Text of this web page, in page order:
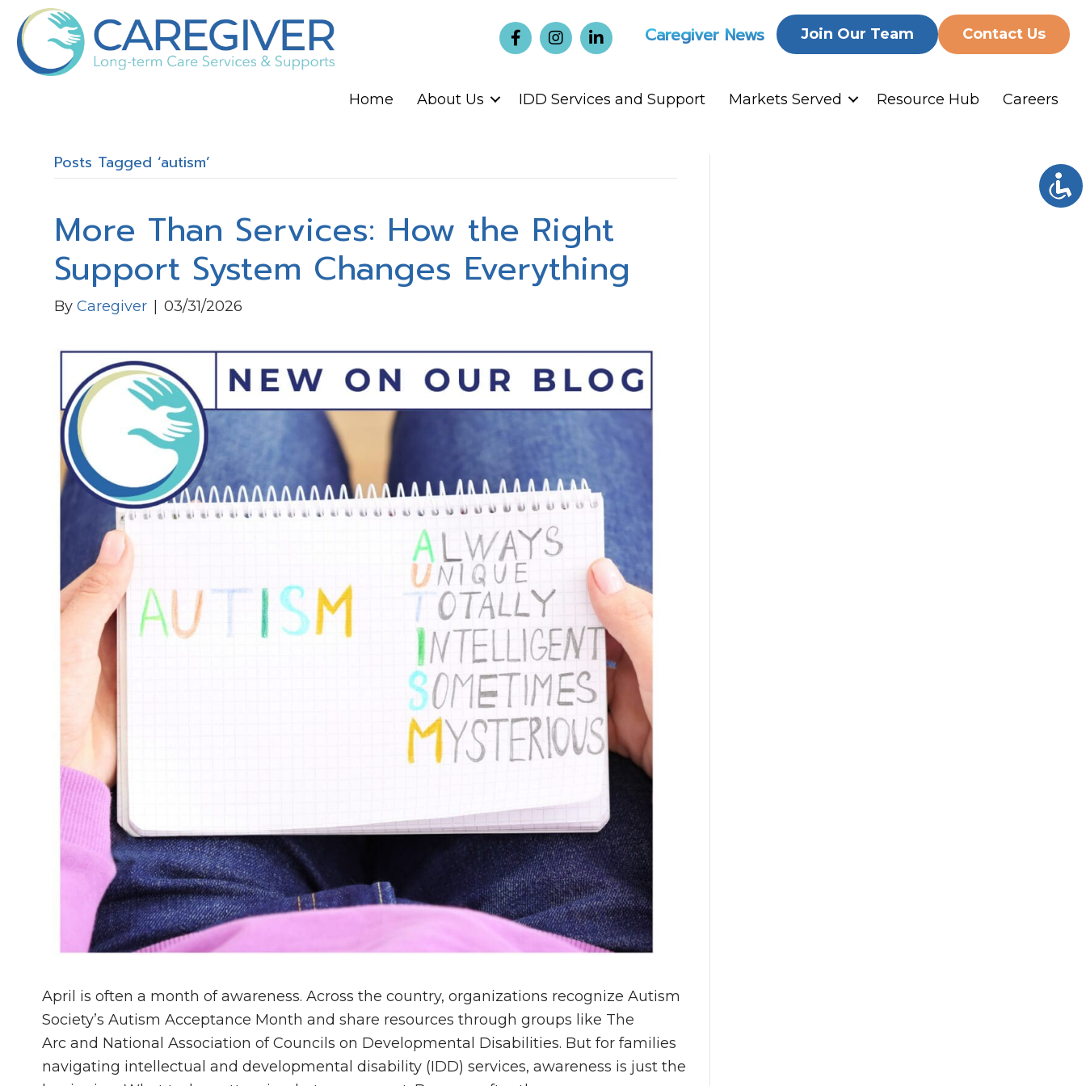
Caregiver News Join Our Team Contact Us
Home About Us IDD Services and Support Markets Served Resource Hub Careers
Posts Tagged ‘autism’
More Than Services: How the Right
Support System Changes Everything
ByCaregiver 03/31/2026
April is often a month of awareness. Across the country, organizations recognize Autism
Society’s Autism Acceptance Month and share resources through groups like The
Arc and National Association of Councils on Developmental Disabilities. But for families
navigating intellectual and developmental disability (IDD) services, awareness is just the